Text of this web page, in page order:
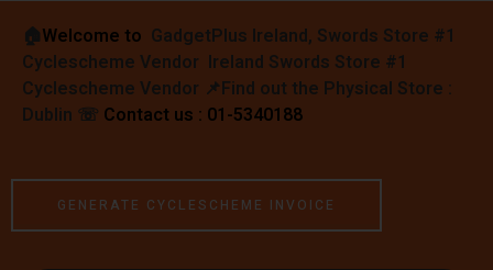
🏠︎Welcome to GadgetPlus Ireland, Swords Store #1
Cyclescheme Vendor Ireland Swords Store #1
Cyclescheme Vendor 📌Find out the Physical Store :
Dublin ☏ Contact us : 01-5340188
GENERATE CYCLESCHEME INVOICE